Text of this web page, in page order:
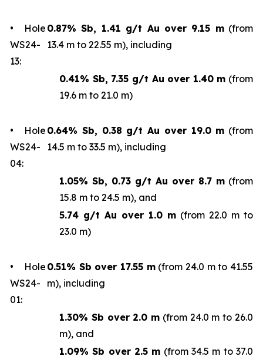
• Hole
WS24-
13:
0.87% Sb, 1.41 g/t Au over 9.15 m(from
13.4 m to 22.55 m), including
0.41% Sb, 7.35 g/t Au over 1.40 m (from
19.6 m to 21.0 m)
• Hole
WS24-
04:
0.64% Sb, 0.38 g/t Au over 19.0 m (from
14.5 m to 33.5 m), including
1.05% Sb, 0.73 g/t Au over 8.7 m (from
15.8 m to 24.5 m), and
5.74 g/t Au over 1.0 m (from 22.0 m to
23.0 m)
• Hole
WS24-
01:
0.51% Sb over 17.55 m(from 24.0 m to 41.55
m), including
1.30% Sb over 2.0 m (from 24.0 m to 26.0
m), and
1.09% Sb over 2.5 m (from 34.5 m to 37.0